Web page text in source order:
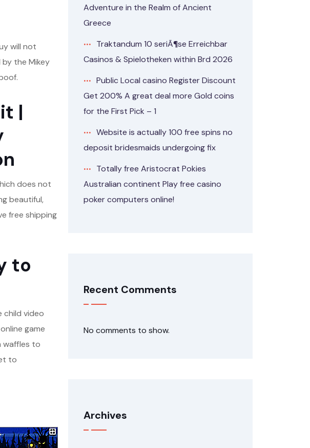
will not
the Mikey
|
does not
beautiful,
free shipping
to
child video
game
waffles to
to
Adventure in the Realm of Ancient
Greece
Traktandum 10 seriÃ¶se Erreichbar
Casinos & Spielotheken within Brd 2026
Public Local casino Register Discount
Get 200% A great deal more Gold coins
for the First Pick – 1
Website is actually 100 free spins no
deposit bridesmaids undergoing fix
Totally free Aristocrat Pokies
Australian continent Play free casino
poker computers online!
Recent Comments
No comments to show.
Archives